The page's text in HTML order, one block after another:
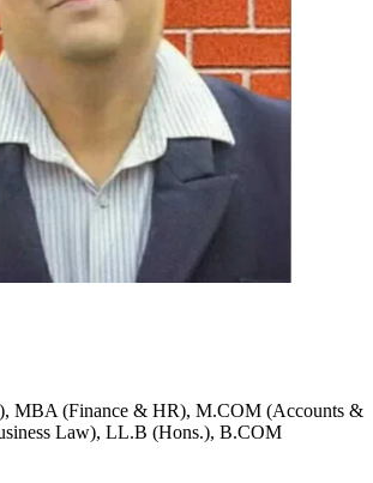
MBA (Finance & HR), M.COM (Accounts &
Law), LL.B (Hons.), B.COM